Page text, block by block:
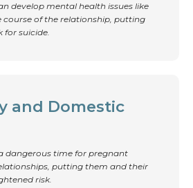
develop mental health issues like
course of the relationship, putting
for suicide.
and Domestic
dangerous time for pregnant
putting them and their
risk.